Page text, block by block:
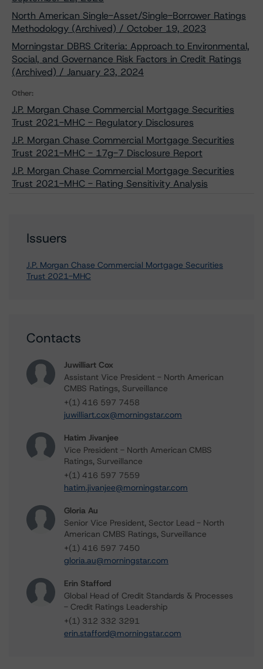
North American Single-Asset/Single-Borrower Ratings
Methodology (Archived) / October 19, 2023
Morningstar DBRS Criteria: Approach to Environmental,
Social, and Governance Risk Factors in Credit Ratings
(Archived) / January 23, 2024
Other:
J.P. Morgan Chase Commercial Mortgage Securities
Trust 2021-MHC - Regulatory Disclosures
J.P. Morgan Chase Commercial Mortgage Securities
Trust 2021-MHC - 17g-7 Disclosure Report
J.P. Morgan Chase Commercial Mortgage Securities
Trust 2021-MHC - Rating Sensitivity Analysis
Issuers
J.P. Morgan Chase Commercial Mortgage Securities
Trust 2021-MHC
Contacts
Juwilliart Cox
Assistant Vice President - North American
CMBS Ratings, Surveillance
+(1) 416 597 7458
juwilliart.cox@morningstar.com
Hatim Jivanjee
Vice President - North American CMBS
Ratings, Surveillance
+(1) 416 597 7559
hatim.jivanjee@morningstar.com
Gloria Au
Senior Vice President, Sector Lead - North
American CMBS Ratings, Surveillance
+(1) 416 597 7450
gloria.au@morningstar.com
Erin Stafford
Global Head of Credit Standards & Processes
- Credit Ratings Leadership
+(1) 312 332 3291
erin.stafford@morningstar.com